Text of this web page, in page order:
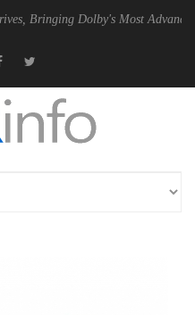
Dolby's Most Advanced Picture